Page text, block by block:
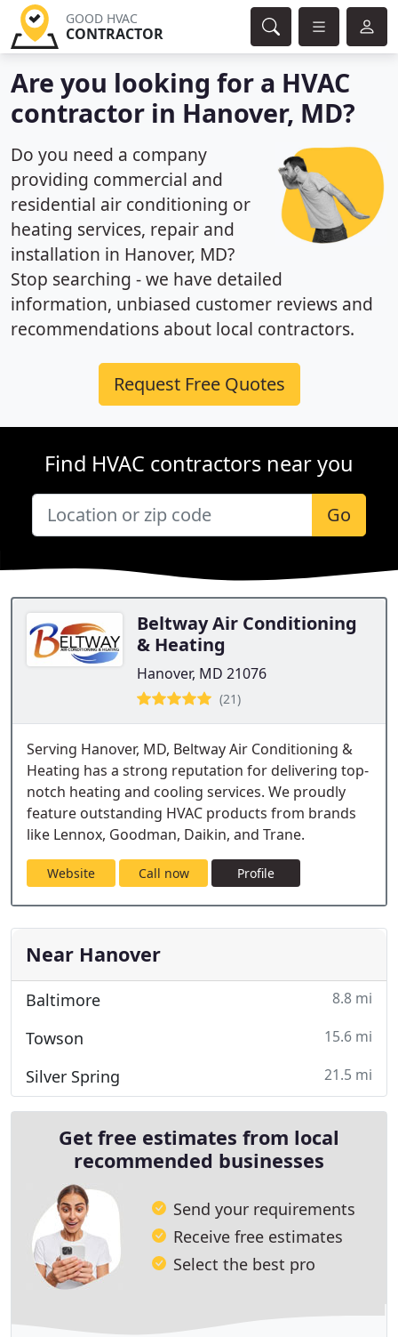
GOOD HVAC
CONTRACTOR
Are you looking for a HVAC
contractor in Hanover, MD?
Do you need a company
providing commercial and
residential air conditioning or
heating services, repair and
installation in Hanover, MD?
Stop searching - we have detailed
information, unbiased customer reviews and
recommendations about local contractors.
Request Free Quotes
Find HVAC contractors near you
Go
Beltway Air Conditioning
& Heating
Hanover, MD 21076
(21)
Serving Hanover, MD, Beltway Air Conditioning &
Heating has a strong reputation for delivering top-
notch heating and cooling services. We proudly
feature outstanding HVAC products from brands
like Lennox, Goodman, Daikin, and Trane.
Website Call now Profile
Near Hanover
Baltimore 8.8 mi
Towson 15.6 mi
Silver Spring 21.5 mi
Get free estimates from local
recommended businesses
Send your requirements
Receive free estimates
Select the best pro